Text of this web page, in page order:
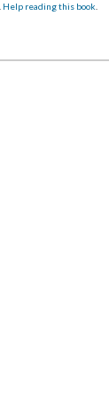
Help reading this book